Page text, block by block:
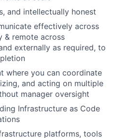
and intellectually honest
effectively across
& remote across
externally as required, to
where you can coordinate
and acting on multiple
manager oversight
Infrastructure as Code
platforms, tools